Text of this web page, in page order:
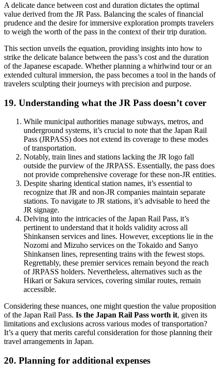
A delicate dance between cost and duration dictates the optimal
value derived from the JR Pass. Balancing the scales of financial
prudence and the desire for immersive exploration prompts travelers
to weigh the worth of the pass in the context of their trip duration.
This section unveils the equation, providing insights into how to
strike the delicate balance between the pass’s cost and the duration
of the Japanese escapade. Whether planning a whirlwind tour or an
extended cultural immersion, the pass becomes a tool in the hands of
travelers sculpting their journeys with precision and purpose.
19. Understanding what the JR Pass doesn’t cover
While municipal authorities manage subways, metros, and
underground systems, it’s crucial to note that the Japan Rail
Pass (JRPASS) does not extend its coverage to these modes
of transportation.
Notably, train lines and stations lacking the JR logo fall
outside the purview of the JRPASS. Essentially, the pass does
not provide comprehensive coverage for these non-JR entities.
Despite sharing identical station names, it’s essential to
recognize that JR and non-JR companies maintain separate
stations. To navigate to JR stations, it’s advisable to heed the
JR signage.
Delving into the intricacies of the Japan Rail Pass, it’s
pertinent to understand that it holds validity across all
Shinkansen services and lines. However, exceptions lie in the
Nozomi and Mizuho services on the Tokaido and Sanyo
Shinkansen lines, representing trains with the fewest stops.
Regrettably, these premier services remain beyond the reach
of JRPASS holders. Nevertheless, alternatives such as the
Hikari or Sakura services, covering similar routes, remain
accessible.
Considering these nuances, one might question the value proposition
of the Japan Rail Pass. Is the Japan Rail Pass worth it, given its
limitations and exclusions across various modes of transportation?
It’s a query that merits careful consideration for those planning their
travel arrangements in Japan.
20. Planning for additional expenses